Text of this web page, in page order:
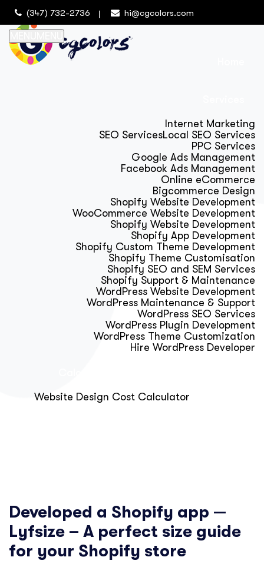
(347) 732-2736 hi@cgcolors.com
Internet Marketing
SEO ServicesLocal SEO Services
PPC Services
Google Ads Management
Facebook Ads Management
Online eCommerce
Bigcommerce Design
Shopify Website Development
WooCommerce Website Development
Shopify Website Development
Shopify App Development
Shopify Custom Theme Development
Shopify Theme Customisation
Shopify SEO and SEM Services
Shopify Support & Maintenance
WordPress Website Development
WordPress Maintenance & Support
WordPress SEO Services
WordPress Plugin Development
WordPress Theme Customization
Hire WordPress Developer
Website Design Cost Calculator
Developed a Shopify app —
Lyfsize – A perfect size guide
for your Shopify store